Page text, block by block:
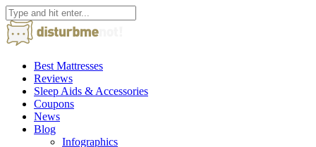
Best Mattresses
Reviews
Sleep Aids & Accessories
Coupons
News
Blog
Infographics